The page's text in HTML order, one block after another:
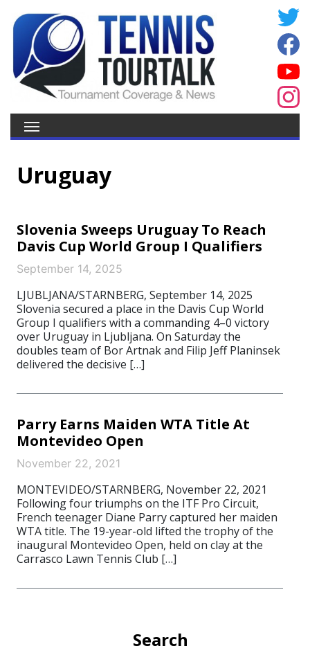
Uruguay
Slovenia Sweeps Uruguay To Reach
Davis Cup World Group I Qualifiers
September 14, 2025
LJUBLJANA/STARNBERG, September 14, 2025
Slovenia secured a place in the Davis Cup World
Group I qualifiers with a commanding 4–0 victory
over Uruguay in Ljubljana. On Saturday the
doubles team of Bor Artnak and Filip Jeff Planinsek
delivered the decisive […]
Parry Earns Maiden WTA Title At
Montevideo Open
November 22, 2021
MONTEVIDEO/STARNBERG, November 22, 2021
Following four triumphs on the ITF Pro Circuit,
French teenager Diane Parry captured her maiden
WTA title. The 19-year-old lifted the trophy of the
inaugural Montevideo Open, held on clay at the
Carrasco Lawn Tennis Club […]
Search